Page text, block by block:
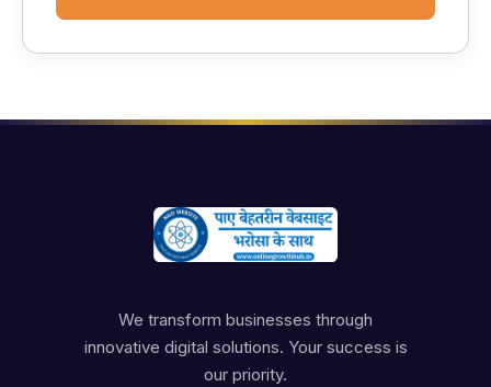
We transform businesses through
innovative digital solutions. Your success is
our priority.